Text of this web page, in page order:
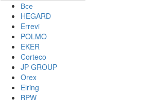
Все
HEGARD
Errevi
POLMO
EKER
Corteco
JP GROUP
Orex
Elring
BPW